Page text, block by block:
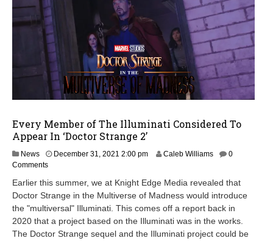
Every Member of The Illuminati Considered To
Appear In ‘Doctor Strange 2’
News December 31, 2021 2:00 pmJ
u
a
r
y
7
Caleb Williams
0
Comments
Earlier this summer, we at Knight Edge Media revealed that
Doctor Strange in the Multiverse of Madness would introduce
the "multiversal" Illuminati. This comes off a report back in
2020 that a project based on the Illuminati was in the works.
The Doctor Strange sequel and the Illuminati project could be